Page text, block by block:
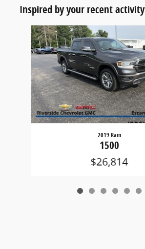
Inspired by your recent activity
Slide 1 of 6
2019 Ram
1500
$26,814